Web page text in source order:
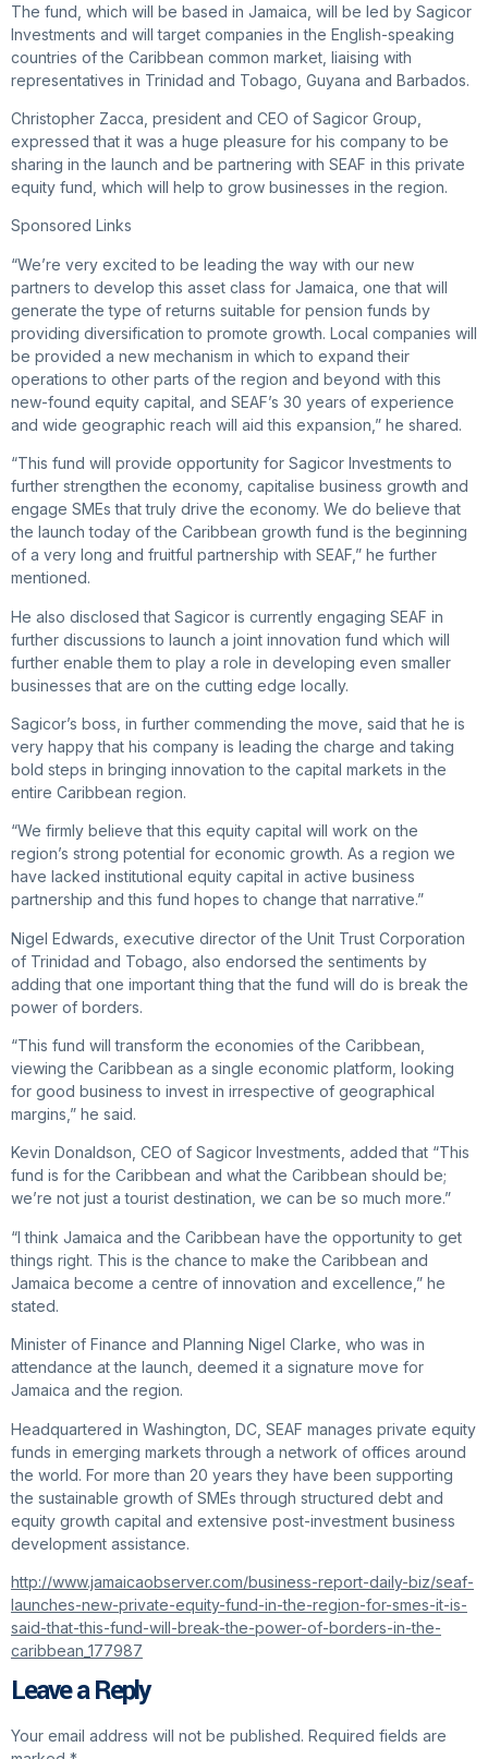
The fund, which will be based in Jamaica, will be led by Sagicor
Investments and will target companies in the English-speaking
countries of the Caribbean common market, liaising with
representatives in Trinidad and Tobago, Guyana and Barbados.
Christopher Zacca, president and CEO of Sagicor Group,
expressed that it was a huge pleasure for his company to be
sharing in the launch and be partnering with SEAF in this private
equity fund, which will help to grow businesses in the region.
Sponsored Links
“We’re very excited to be leading the way with our new
partners to develop this asset class for Jamaica, one that will
generate the type of returns suitable for pension funds by
providing diversification to promote growth. Local companies will
be provided a new mechanism in which to expand their
operations to other parts of the region and beyond with this
new-found equity capital, and SEAF’s 30 years of experience
and wide geographic reach will aid this expansion,” he shared.
“This fund will provide opportunity for Sagicor Investments to
further strengthen the economy, capitalise business growth and
engage SMEs that truly drive the economy. We do believe that
the launch today of the Caribbean growth fund is the beginning
of a very long and fruitful partnership with SEAF,” he further
mentioned.
He also disclosed that Sagicor is currently engaging SEAF in
further discussions to launch a joint innovation fund which will
further enable them to play a role in developing even smaller
businesses that are on the cutting edge locally.
Sagicor’s boss, in further commending the move, said that he is
very happy that his company is leading the charge and taking
bold steps in bringing innovation to the capital markets in the
entire Caribbean region.
“We firmly believe that this equity capital will work on the
region’s strong potential for economic growth. As a region we
have lacked institutional equity capital in active business
partnership and this fund hopes to change that narrative.”
Nigel Edwards, executive director of the Unit Trust Corporation
of Trinidad and Tobago, also endorsed the sentiments by
adding that one important thing that the fund will do is break the
power of borders.
“This fund will transform the economies of the Caribbean,
viewing the Caribbean as a single economic platform, looking
for good business to invest in irrespective of geographical
margins,” he said.
Kevin Donaldson, CEO of Sagicor Investments, added that “This
fund is for the Caribbean and what the Caribbean should be;
we’re not just a tourist destination, we can be so much more.”
“I think Jamaica and the Caribbean have the opportunity to get
things right. This is the chance to make the Caribbean and
Jamaica become a centre of innovation and excellence,” he
stated.
Minister of Finance and Planning Nigel Clarke, who was in
attendance at the launch, deemed it a signature move for
Jamaica and the region.
Headquartered in Washington, DC, SEAF manages private equity
funds in emerging markets through a network of offices around
the world. For more than 20 years they have been supporting
the sustainable growth of SMEs through structured debt and
equity growth capital and extensive post-investment business
development assistance.
http://www.jamaicaobserver.com/business-report-daily-biz/seaf-
launches-new-private-equity-fund-in-the-region-for-smes-it-is-
said-that-this-fund-will-break-the-power-of-borders-in-the-
caribbean_177987
Leave a Reply
Your email address will not be published. Required fields are